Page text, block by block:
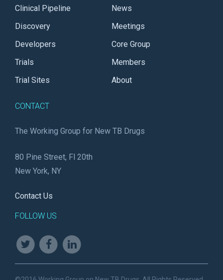
Clinical Pipeline
Discovery
Developers
Trials
Trial Sites
News
Meetings
Core Group
Members
About
CONTACT
The Working Group for New TB Drugs
80 Pine Street, Fl 20th
New York, NY
Contact Us
FOLLOW US